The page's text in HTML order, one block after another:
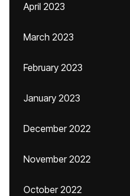
April 2023
March 2023
February 2023
January 2023
December 2022
November 2022
October 2022